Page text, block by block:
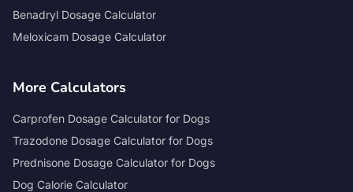
Benadryl Dosage Calculator
Meloxicam Dosage Calculator
More Calculators
Carprofen Dosage Calculator for Dogs
Trazodone Dosage Calculator for Dogs
Prednisone Dosage Calculator for Dogs
Dog Calorie Calculator